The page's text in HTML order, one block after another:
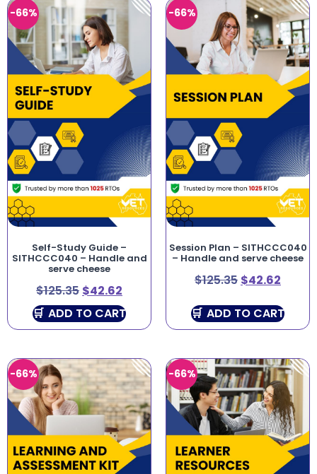
-66%
Self-Study Guide –
SITHCCC040 – Handle and
serve cheese
$125.35 $42.62
ADD TO CART
-66%
Session Plan – SITHCCC040
– Handle and serve cheese
$125.35 $42.62
ADD TO CART
-66% -66%